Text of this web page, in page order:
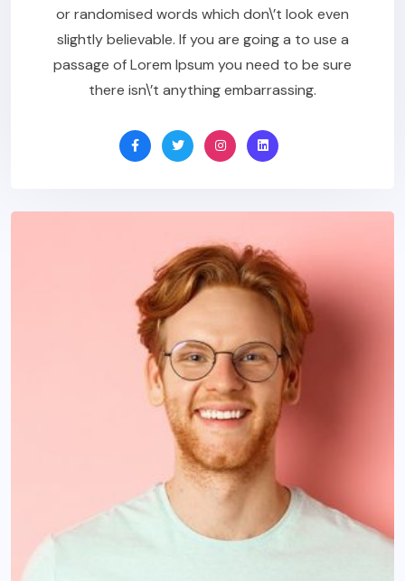
or randomised words which don\’t look even
slightly believable. If you are going a to use a
passage of Lorem Ipsum you need to be sure
there isn\’t anything embarrassing.